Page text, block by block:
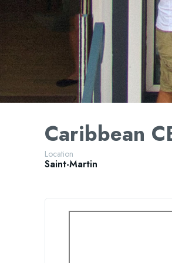
Caribbean
Location
Saint-Martin